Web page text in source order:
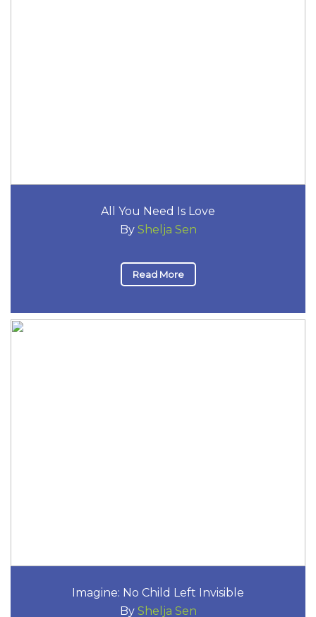
All You Need Is Love
By Shelja Sen
Read More
Imagine: No Child Left Invisible
By Shelja Sen